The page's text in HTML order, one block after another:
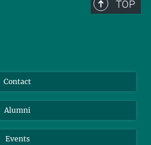
TOP
Contact
Alumni
Events